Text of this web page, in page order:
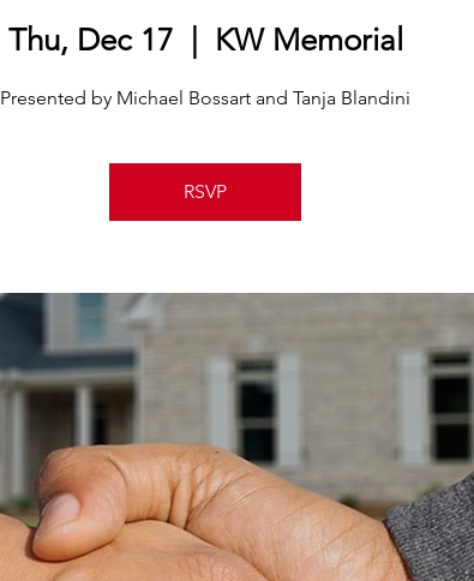
Thu, Dec 17 KW Memorial
Presented by Michael Bossart and Tanja Blandini
RSVP